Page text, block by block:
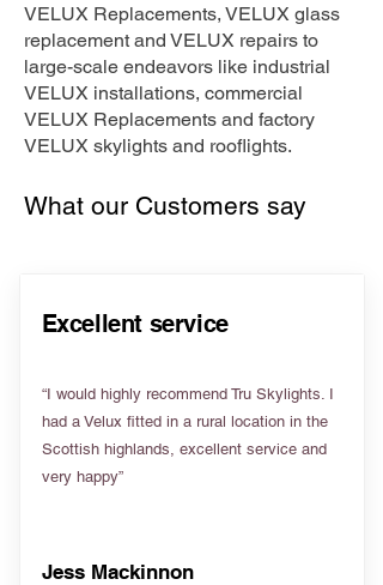
VELUX Replacements, VELUX glass
replacement and VELUX repairs to
large-scale endeavors like industrial
VELUX installations, commercial
VELUX Replacements and factory
VELUX skylights and rooflights.
What our Customers say
Excellent service
“I would highly recommend Tru Skylights. I
had a Velux fitted in a rural location in the
Scottish highlands, excellent service and
very happy”
Jess Mackinnon